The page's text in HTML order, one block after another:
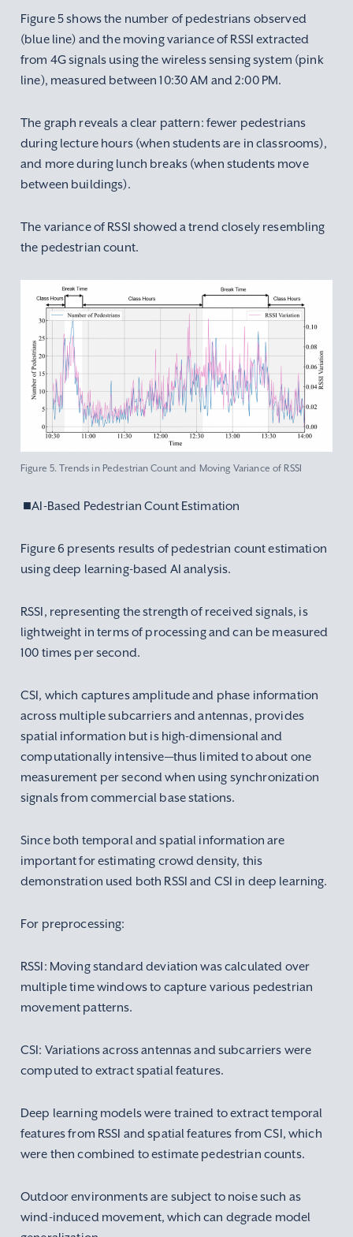
Figure 5 shows the number of pedestrians observed
(blue line) and the moving variance of RSSI extracted
from 4G signals using the wireless sensing system (pink
line), measured between 10:30 AM and 2:00 PM.
The graph reveals a clear pattern: fewer pedestrians
during lecture hours (when students are in classrooms),
and more during lunch breaks (when students move
between buildings).
The variance of RSSI showed a trend closely resembling
the pedestrian count.
Figure 5. Trends in Pedestrian Count and Moving Variance of RSSI
■AI-Based Pedestrian Count Estimation
Figure 6 presents results of pedestrian count estimation
using deep learning-based AI analysis.
RSSI, representing the strength of received signals, is
lightweight in terms of processing and can be measured
100 times per second.
CSI, which captures amplitude and phase information
across multiple subcarriers and antennas, provides
spatial information but is high-dimensional and
computationally intensive—thus limited to about one
measurement per second when using synchronization
signals from commercial base stations.
Since both temporal and spatial information are
important for estimating crowd density, this
demonstration used both RSSI and CSI in deep learning.
For preprocessing:
RSSI: Moving standard deviation was calculated over
multiple time windows to capture various pedestrian
movement patterns.
CSI: Variations across antennas and subcarriers were
computed to extract spatial features.
Deep learning models were trained to extract temporal
features from RSSI and spatial features from CSI, which
were then combined to estimate pedestrian counts.
Outdoor environments are subject to noise such as
wind-induced movement, which can degrade model